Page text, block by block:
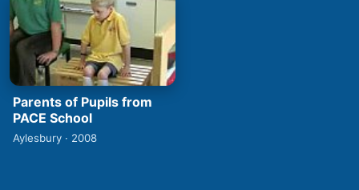
Parents of Pupils from
PACE School
Aylesbury · 2008